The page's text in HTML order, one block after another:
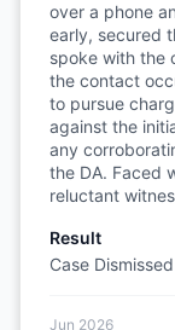
over a phone
early, secured
spoke with the
the contact
to pursue
against the
any
the DA. Faced
reluctant
Result
Case Dismissed
Jun 2026